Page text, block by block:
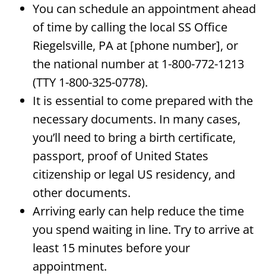
You can schedule an appointment ahead
of time by calling the local SS Office
Riegelsville, PA at [phone number], or
the national number at 1-800-772-1213
(TTY 1-800-325-0778).
It is essential to come prepared with the
necessary documents. In many cases,
you’ll need to bring a birth certificate,
passport, proof of United States
citizenship or legal US residency, and
other documents.
Arriving early can help reduce the time
you spend waiting in line. Try to arrive at
least 15 minutes before your
appointment.